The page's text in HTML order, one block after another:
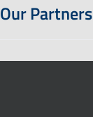
Our Partners